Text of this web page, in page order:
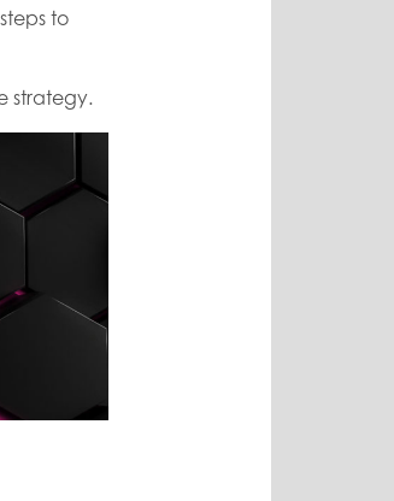
to
strategy.